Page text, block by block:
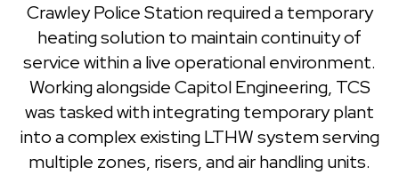
Crawley Police Station required a temporary
heating solution to maintain continuity of
service within a live operational environment.
Working alongside Capitol Engineering, TCS
was tasked with integrating temporary plant
into a complex existing LTHW system serving
multiple zones, risers, and air handling units.